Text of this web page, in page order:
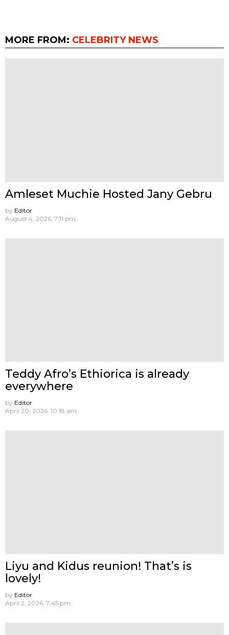
MORE FROM: CELEBRITY NEWS
Amleset Muchie Hosted Jany Gebru
by Editor
August 4, 2026, 7:11 pm
Teddy Afro’s Ethiorica is already
everywhere
by Editor
April 20, 2026, 10:18 am
Liyu and Kidus reunion! That’s is
lovely!
by Editor
April 2, 2026, 7:45 pm